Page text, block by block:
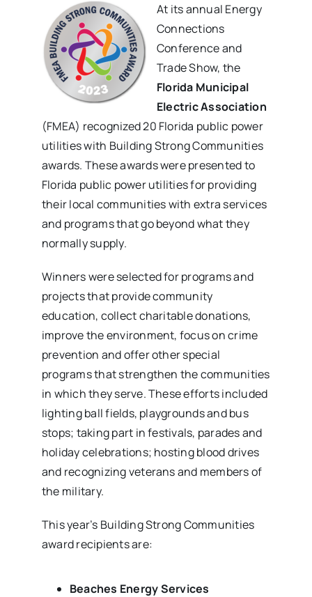
At its annual Energy
Connections
Conference and
Trade Show, the
Florida Municipal
Electric Association
(FMEA) recognized 20 Florida public power
utilities with Building Strong Communities
awards. These awards were presented to
Florida public power utilities for providing
their local communities with extra services
and programs that go beyond what they
normally supply.
Winners were selected for programs and
projects that provide community
education, collect charitable donations,
improve the environment, focus on crime
prevention and offer other special
programs that strengthen the communities
in which they serve. These efforts included
lighting ball fields, playgrounds and bus
stops; taking part in festivals, parades and
holiday celebrations; hosting blood drives
and recognizing veterans and members of
the military.
This year’s Building Strong Communities
award recipients are:
Beaches Energy Services